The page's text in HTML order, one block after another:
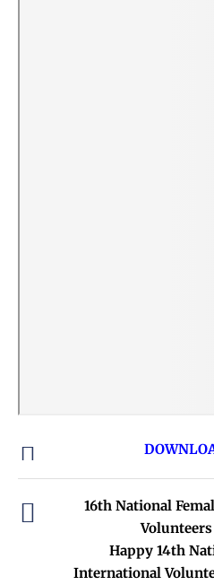
16th National
Volunteers
Happy 14th
International